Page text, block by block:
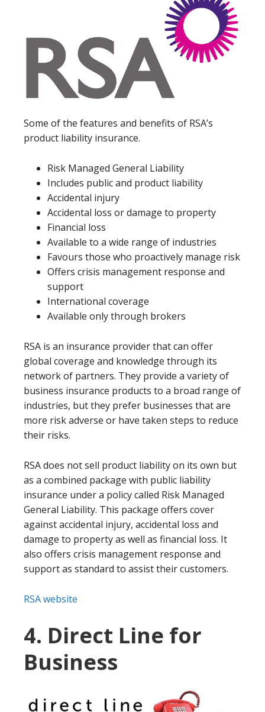
Some of the features and benefits of RSA’s
product liability insurance.
Risk Managed General Liability
Includes public and product liability
Accidental injury
Accidental loss or damage to property
Financial loss
Available to a wide range of industries
Favours those who proactively manage risk
Offers crisis management response and
support
International coverage
Available only through brokers
RSA is an insurance provider that can offer
global coverage and knowledge through its
network of partners. They provide a variety of
business insurance products to a broad range of
industries, but they prefer businesses that are
more risk adverse or have taken steps to reduce
their risks.
RSA does not sell product liability on its own but
as a combined package with public liability
insurance under a policy called Risk Managed
General Liability. This package offers cover
against accidental injury, accidental loss and
damage to property as well as financial loss. It
also offers crisis management response and
support as standard to assist their customers.
RSA website
4. Direct Line for
Business